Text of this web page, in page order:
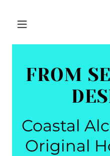
FROM
Coastal
Original